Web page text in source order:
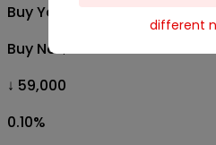
Buy Yes $0.001
Buy No $0.998
↓ 59,000
0.10%
different